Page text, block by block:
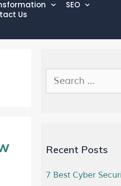
SEO
Us
Recent Posts
7 Best Cyber